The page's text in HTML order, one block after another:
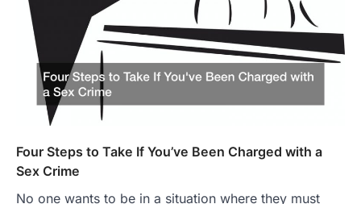
Four Steps to Take If You’ve Been Charged with a
Sex Crime
No one wants to be in a situation where they must